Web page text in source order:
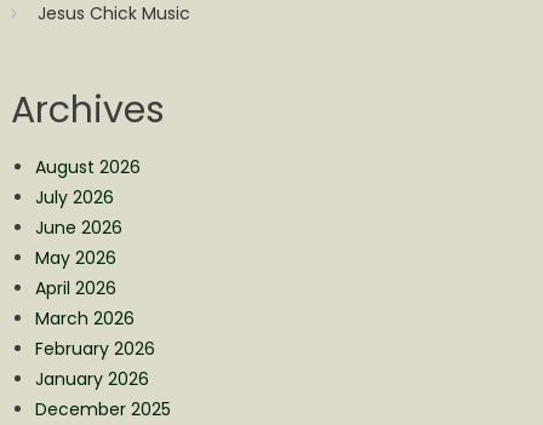
Jesus Chick Music
Archives
August 2026
July 2026
June 2026
May 2026
April 2026
March 2026
February 2026
January 2026
December 2025